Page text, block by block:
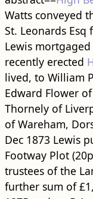
Watts conveyed
St. Leonards Esq
Lewis
recently erected
lived, to William
Edward Flower
Thornely of
of Wareham,
Dec 1873 Lewis
Footway Plot
trustees of the
further sum of